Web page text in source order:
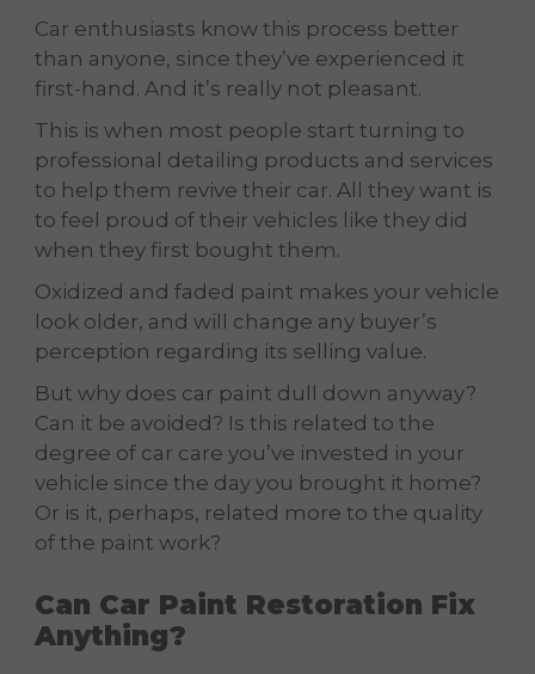
Car enthusiasts know this process better
than anyone, since they’ve experienced it
first-hand. And it’s really not pleasant.
This is when most people start turning to
professional detailing products and services
to help them revive their car. All they want is
to feel proud of their vehicles like they did
when they first bought them.
Oxidized and faded paint makes your vehicle
look older, and will change any buyer’s
perception regarding its selling value.
But why does car paint dull down anyway?
Can it be avoided? Is this related to the
degree of car care you’ve invested in your
vehicle since the day you brought it home?
Or is it, perhaps, related more to the quality
of the paint work?
Can Car Paint Restoration Fix
Anything?